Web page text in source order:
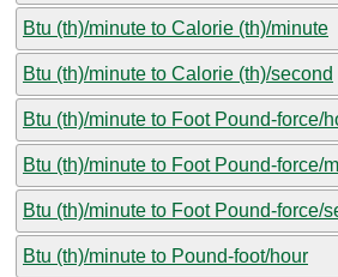
Btu (th)/minute to Calorie (th)/minute
Btu (th)/minute to Calorie (th)/second
Btu (th)/minute to Foot Pound-force/
Btu (th)/minute to Foot Pound-force/
Btu (th)/minute to Foot Pound-force/
Btu (th)/minute to Pound-foot/hour